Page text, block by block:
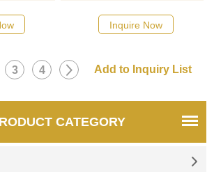
product
possible, we would
recommend the right product
Inquire Now
3 4
CATEGORY